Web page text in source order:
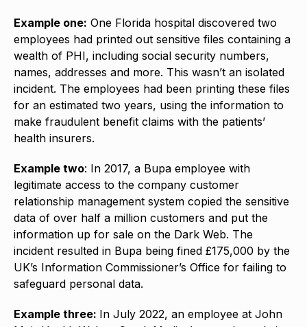
Example one: One Florida hospital discovered two
employees had printed out sensitive files containing a
wealth of PHI, including social security numbers,
names, addresses and more. This wasn’t an isolated
incident. The employees had been printing these files
for an estimated two years, using the information to
make fraudulent benefit claims with the patients’
health insurers.
Example two: In 2017, a Bupa employee with
legitimate access to the company customer
relationship management system copied the sensitive
data of over half a million customers and put the
information up for sale on the Dark Web. The
incident resulted in Bupa being fined £175,000 by the
UK’s Information Commissioner’s Office for failing to
safeguard personal data.
Example three: In July 2022, an employee at John